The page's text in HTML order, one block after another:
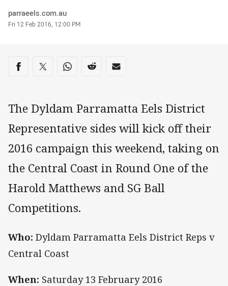
Author
parraeels.com.au
Timestamp
Fri 12 Feb 2016, 12:00 PM
Share on social media
Share via Facebook
Share via Twitter
Share via Whats-app
Share via Reddit
Share via Email
The Dyldam Parramatta Eels District
Representative sides will kick off their
2016 campaign this weekend, taking on
the Central Coast in Round One of the
Harold Matthews and SG Ball
Competitions.
Who: Dyldam Parramatta Eels District Reps v
Central Coast
When: Saturday 13 February 2016